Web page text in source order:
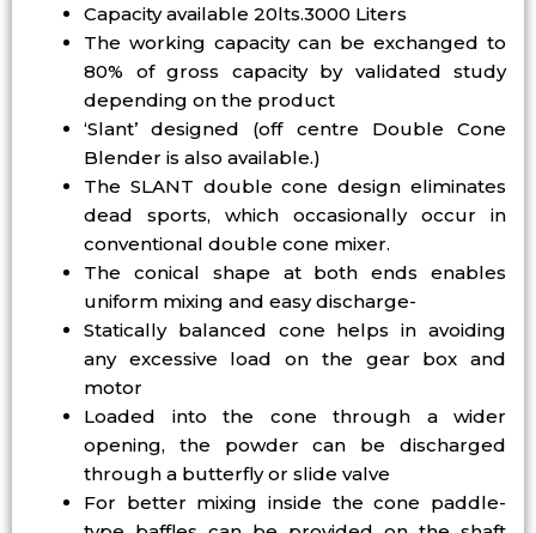
Capacity available 20lts.3000 Liters
The working capacity can be exchanged to
80% of gross capacity by validated study
depending on the product
‘Slant’ designed (off centre Double Cone
Blender is also available.)
The SLANT double cone design eliminates
dead sports, which occasionally occur in
conventional double cone mixer.
The conical shape at both ends enables
uniform mixing and easy discharge-
Statically balanced cone helps in avoiding
any excessive load on the gear box and
motor
Loaded into the cone through a wider
opening, the powder can be discharged
through a butterfly or slide valve
For better mixing inside the cone paddle-